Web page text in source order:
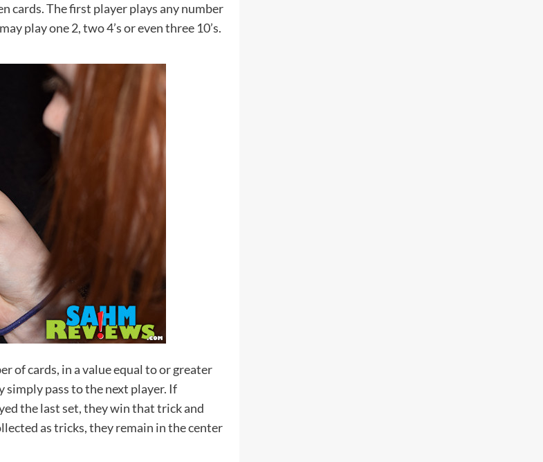
cards. The first player plays any number
play one 2, two 4’s or even three 10’s.
of cards, in a value equal to or greater
simply pass to the next player. If
the last set, they win that trick and
as tricks, they remain in the center